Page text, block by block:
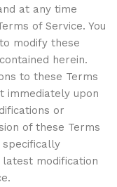
at any time
of Service. You
modify these
herein.
to these Terms
immediately upon
or
of these Terms
specifically
modification